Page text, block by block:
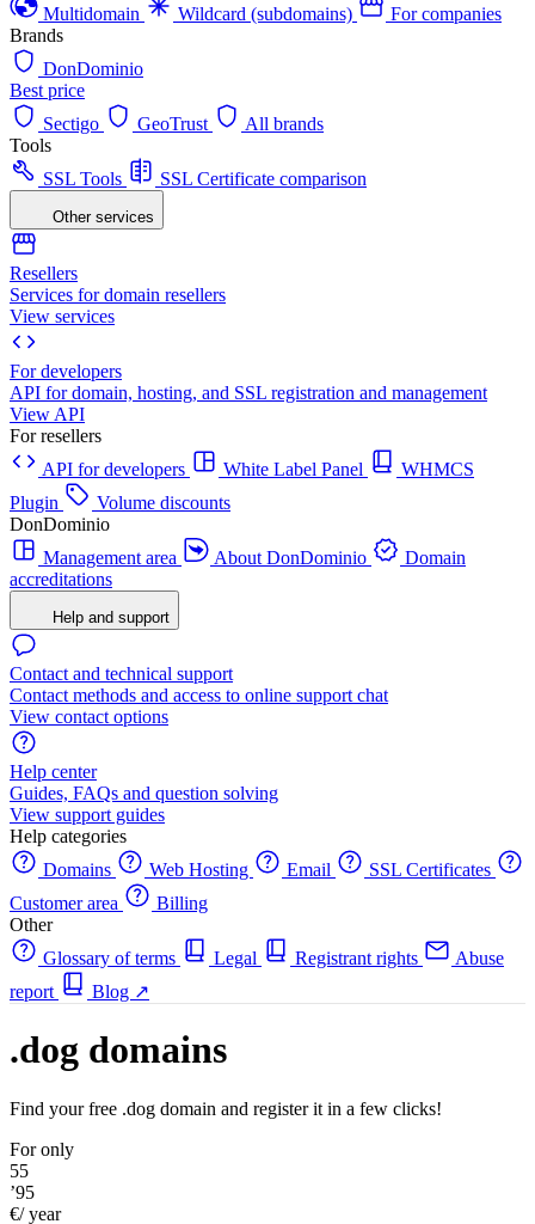
Multidomain
Wildcard (subdomains)
For companies
Brands
DonDominio
Best price
Sectigo
GeoTrust
All brands
Tools
SSL Tools
SSL Certificate comparison
Other services
Resellers
Services for domain resellers
View services
For developers
API for domain, hosting, and SSL registration and management
View API
For resellers
API for developers
White Label Panel
WHMCS
Plugin
Volume discounts
DonDominio
Management area
About DonDominio
Domain
accreditations
Help and support
Contact and technical support
Contact methods and access to online support chat
View contact options
Help center
Guides, FAQs and question solving
View support guides
Help categories
Domains
Web Hosting Email
SSL Certificates
Customer area
Billing
Other
Glossary of terms
Legal Registrant rights
Abuse
report
Blog ↗
.dog domains
Find your free .dog domain and register it in a few clicks!
For only
55
’95
€/ year